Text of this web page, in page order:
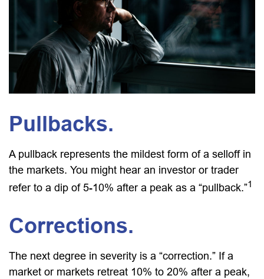
Pullbacks.
A pullback represents the mildest form of a selloff in
the markets. You might hear an investor or trader
refer to a dip of 5-10% after a peak as a “pullback.”1
Corrections.
The next degree in severity is a “correction.” If a
market or markets retreat 10% to 20% after a peak,